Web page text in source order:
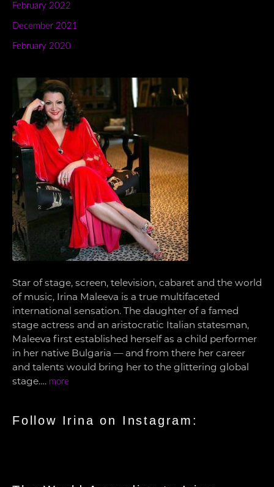
February 2022
December 2021
February 2020
Star of stage, screen, television, cabaret and the world
of music, Irina Maleeva is a true multifaceted
international sensation. The daughter of a famed
stage actress and an aristocratic Italian statesman,
Maleeva first established herself as a child performer
in her native Bulgaria — and from there her career
and talents would bring her to the glittering global
stage…. more
Follow Irina on Instagram: